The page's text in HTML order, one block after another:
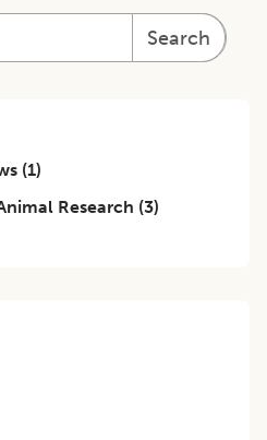
Search
(1)
Research (3)